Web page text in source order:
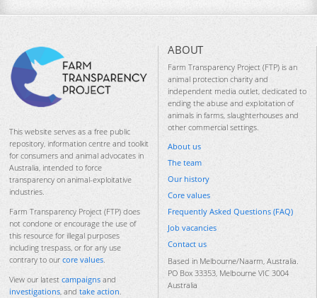
This website serves as a free public
repository, information centre and toolkit
for consumers and animal advocates in
Australia, intended to force
transparency on animal-exploitative
industries.
Farm Transparency Project (FTP) does
not condone or encourage the use of
this resource for illegal purposes
including trespass, or for any use
contrary to our core values.
View our latest campaigns and
investigations, and take action.
ABOUT
Farm Transparency Project (FTP) is an
animal protection charity and
independent media outlet, dedicated to
ending the abuse and exploitation of
animals in farms, slaughterhouses and
other commercial settings.
About us
The team
Our history
Core values
Frequently Asked Questions (FAQ)
Job vacancies
Contact us
Based in Melbourne/Naarm, Australia.
PO Box 33353, Melbourne VIC 3004
Australia